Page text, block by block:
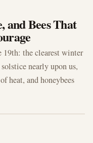
and Bees That
19th: the clearest winter
nearly upon us,
heat, and honeybees